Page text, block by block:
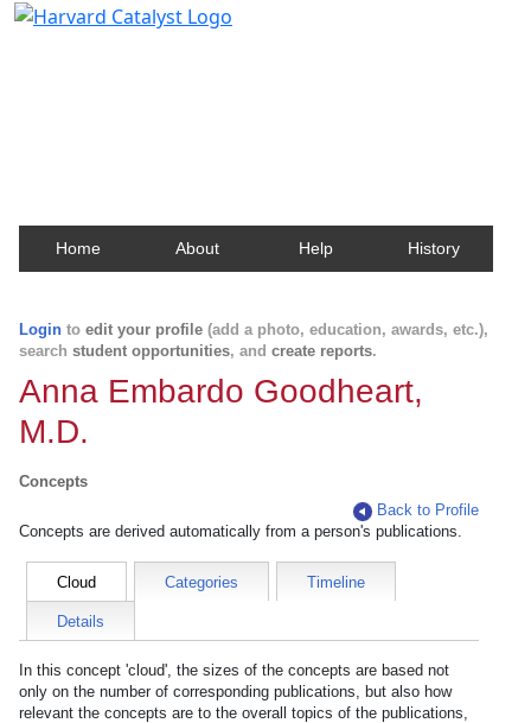
Home About Help History
Login to edit your profile (add a photo, education, awards, etc.),
search student opportunities, and create reports.
Anna Embardo Goodheart,
M.D.
Concepts
Back to Profile
Concepts are derived automatically from a person's publications.
Cloud Categories Timeline
Details
In this concept 'cloud', the sizes of the concepts are based not
only on the number of corresponding publications, but also how
relevant the concepts are to the overall topics of the publications,